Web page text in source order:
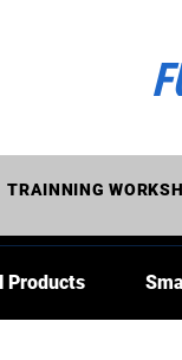
Products
TRAINNING